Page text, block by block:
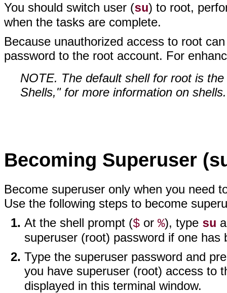
You should switch user (su) to root,
when the tasks are complete.
Because unauthorized access to root
password to the root account. For
NOTE. The default shell for root is
Shells," for more information on shells.
Becoming Superuser
Become superuser only when you need
Use the following steps to become
At the shell prompt ($ or %), type su
superuser (root) password if one has
Type the superuser password and
you have superuser (root) access to
displayed in this terminal window.